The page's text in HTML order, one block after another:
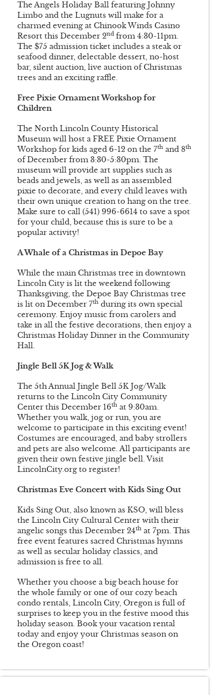
The Angels Holiday Ball featuring Johnny
Limbo and the Lugnuts will make for a
charmed evening at Chinook Winds Casino
Resort this December 2ndfrom 4:30-11pm.
The $75 admission ticket includes a steak or
seafood dinner, delectable dessert, no-host
bar, silent auction, live auction of Christmas
trees and an exciting raffle.
Free Pixie Ornament Workshop for
Children
The North Lincoln County Historical
Museum will host a FREE Pixie Ornament
Workshop for kids aged 6-12 on the 7th and 8th
of December from 3:30-5:30pm. The
museum will provide art supplies such as
beads and jewels, as well as an assembled
pixie to decorate, and every child leaves with
their own unique creation to hang on the tree.
Make sure to call (541) 996-6614 to save a spot
for your child, because this is sure to be a
popular activity!
A Whale of a Christmas in Depoe Bay
While the main Christmas tree in downtown
Lincoln City is lit the weekend following
Thanksgiving, the Depoe Bay Christmas tree
is lit on December 7th during its own special
ceremony. Enjoy music from carolers and
take in all the festive decorations, then enjoy a
Christmas Holiday Dinner in the Community
Hall.
Jingle Bell 5K Jog & Walk
The 5th Annual Jingle Bell 5K Jog/Walk
returns to the Lincoln City Community
Center this December 16th at 9:30am.
Whether you walk, jog or run, you are
welcome to participate in this exciting event!
Costumes are encouraged, and baby strollers
and pets are also welcome. All participants are
given their own festive jingle bell. Visit
LincolnCity.org to register!
Christmas Eve Concert with Kids Sing Out
Kids Sing Out, also known as KSO, will bless
the Lincoln City Cultural Center with their
angelic songs this December 24th at 7pm. This
free event features sacred Christmas hymns
as well as secular holiday classics, and
admission is free to all.
Whether you choose a big beach house for
the whole family or one of our cozy beach
condo rentals, Lincoln City, Oregon is full of
surprises to keep you in the festive mood this
holiday season. Book your vacation rental
today and enjoy your Christmas season on
the Oregon coast!